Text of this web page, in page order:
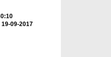
09-2017